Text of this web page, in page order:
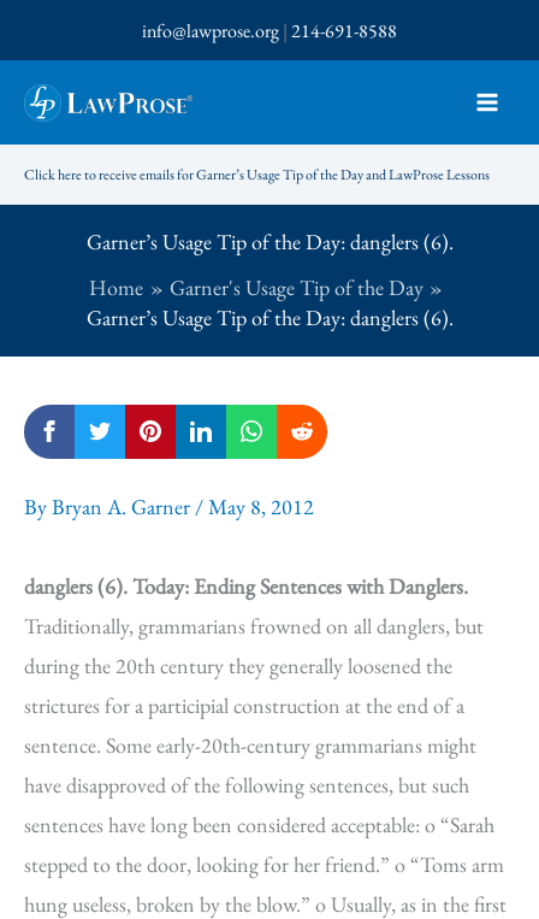
to
content
info@lawprose.org|214-691-8588
Click here to receive emails for Garner’s Usage Tip of the Day and LawProse Lessons
Garner’s Usage Tip of the Day: danglers (6).
Home
Garner's Usage Tip of the Day
Garner’s Usage Tip of the Day: danglers (6).
ByBryan A. Garner /May 8, 2012
danglers (6).Today: Ending Sentences with Danglers.
Traditionally, grammarians frowned on all danglers, but
during the 20th century they generally loosened the
strictures for a participial construction at the end of a
sentence. Some early-20th-century grammarians might
have disapproved of the following sentences, but such
sentences have long been considered acceptable: o “Sarah
stepped to the door, looking for her friend.” o “Toms arm
hung useless, broken by the blow.” o Usually, as in the first